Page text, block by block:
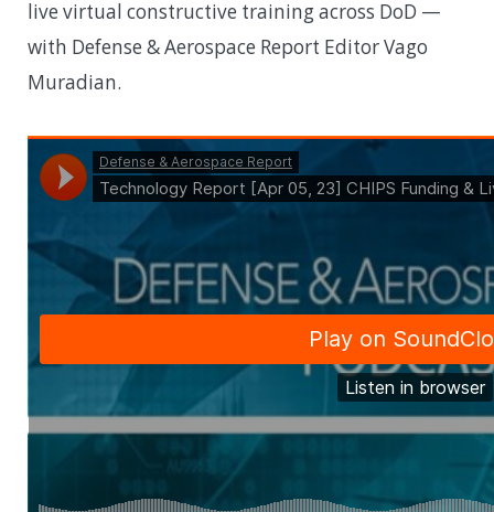
live virtual constructive training across DoD —
with Defense & Aerospace Report Editor Vago
Muradian.